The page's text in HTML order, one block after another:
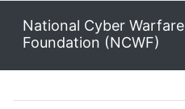
National Cyber Warfare
Foundation (NCWF)